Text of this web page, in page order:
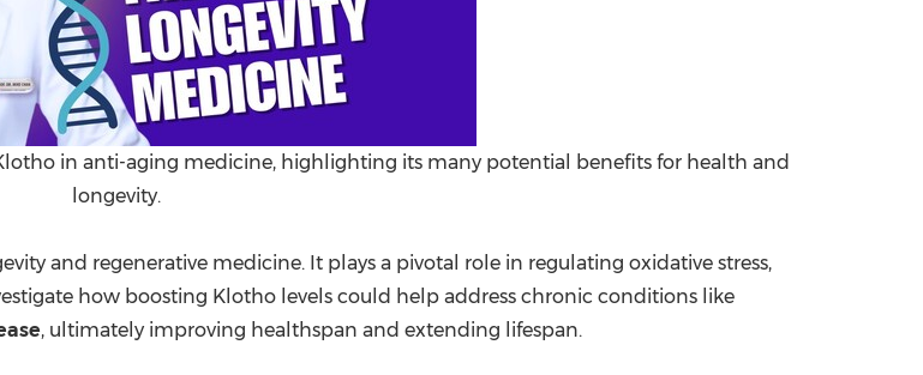
in anti-aging medicine, highlighting its many potential benefits for health and
longevity.
and regenerative medicine. It plays a pivotal role in regulating oxidative stress,
how boosting Klotho levels could help address chronic conditions like
, ultimately improving healthspan and extending lifespan.